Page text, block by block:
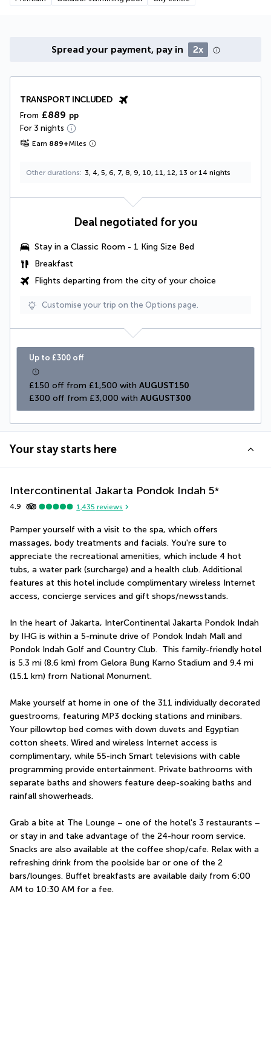
Spread your payment, pay in 2x
TRANSPORT INCLUDED
From £889 pp
For 3 nights
Earn 889+Miles
Other durations 3, 4, 5, 6, 7, 8, 9, 10, 11, 12, 13 or 14 nights
Deal negotiated for you
Stay in a Classic Room - 1 King Size Bed
Breakfast
Flights departing from the city of your choice
Customise your trip on the Options page.
Up to £300 off
£150 off from £1,500 with AUGUST150
£300 off from £3,000 with AUGUST300
Your stay starts here
Intercontinental Jakarta Pondok Indah 5*
4.9 1,435 reviews
Pamper yourself with a visit to the spa, which offers
massages, body treatments and facials. You're sure to
appreciate the recreational amenities, which include 4 hot
tubs, a water park (surcharge) and a health club. Additional
features at this hotel include complimentary wireless Internet
access, concierge services and gift shops/newsstands.
In the heart of Jakarta, InterContinental Jakarta Pondok Indah
by IHG is within a 5-minute drive of Pondok Indah Mall and
Pondok Indah Golf and Country Club.  This family-friendly hotel
is 5.3 mi (8.6 km) from Gelora Bung Karno Stadium and 9.4 mi
(15.1 km) from National Monument.
Make yourself at home in one of the 311 individually decorated
guestrooms, featuring MP3 docking stations and minibars.
Your pillowtop bed comes with down duvets and Egyptian
cotton sheets. Wired and wireless Internet access is
complimentary, while 55-inch Smart televisions with cable
programming provide entertainment. Private bathrooms with
separate baths and showers feature deep-soaking baths and
rainfall showerheads.
Grab a bite at The Lounge – one of the hotel's 3 restaurants –
or stay in and take advantage of the 24-hour room service.
Snacks are also available at the coffee shop/cafe. Relax with a
refreshing drink from the poolside bar or one of the 2
bars/lounges. Buffet breakfasts are available daily from 6:00
AM to 10:30 AM for a fee.